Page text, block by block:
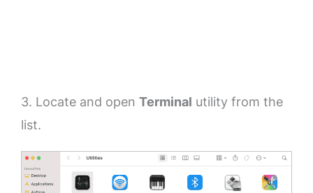
3. Locate and open Terminal utility from the
list.